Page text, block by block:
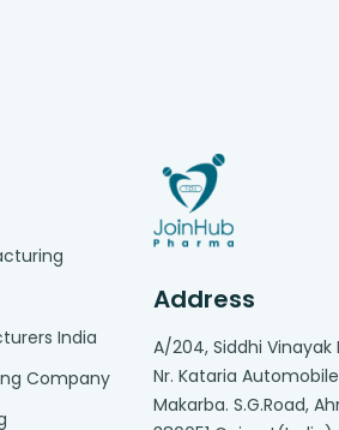
India
Company
Address
A/204, Siddhi Vinayak
Nr. Kataria
Makarba. S.G.Road,